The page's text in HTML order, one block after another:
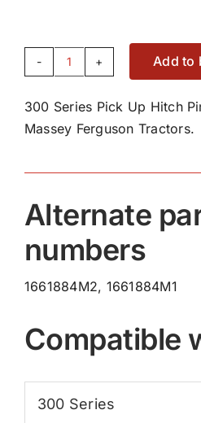
300
Pick
Up
1661884M2
quantity
Add to
300 Series Pick Up Hitch
Massey Ferguson Tractors.
Alternate
numbers
1661884M2, 1661884M1
Compatible
300 Series